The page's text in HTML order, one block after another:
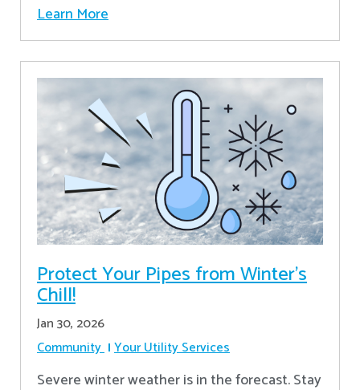
Learn More
Protect Your Pipes from Winter's
Chill!
Jan 30, 2026
Community Your Utility Services
Severe winter weather is in the forecast. Stay